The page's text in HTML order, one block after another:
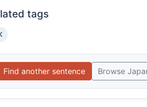
tags
Find another sentence Browse